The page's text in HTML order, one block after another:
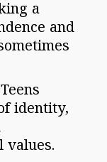
a
and
Teens
identity,
values.